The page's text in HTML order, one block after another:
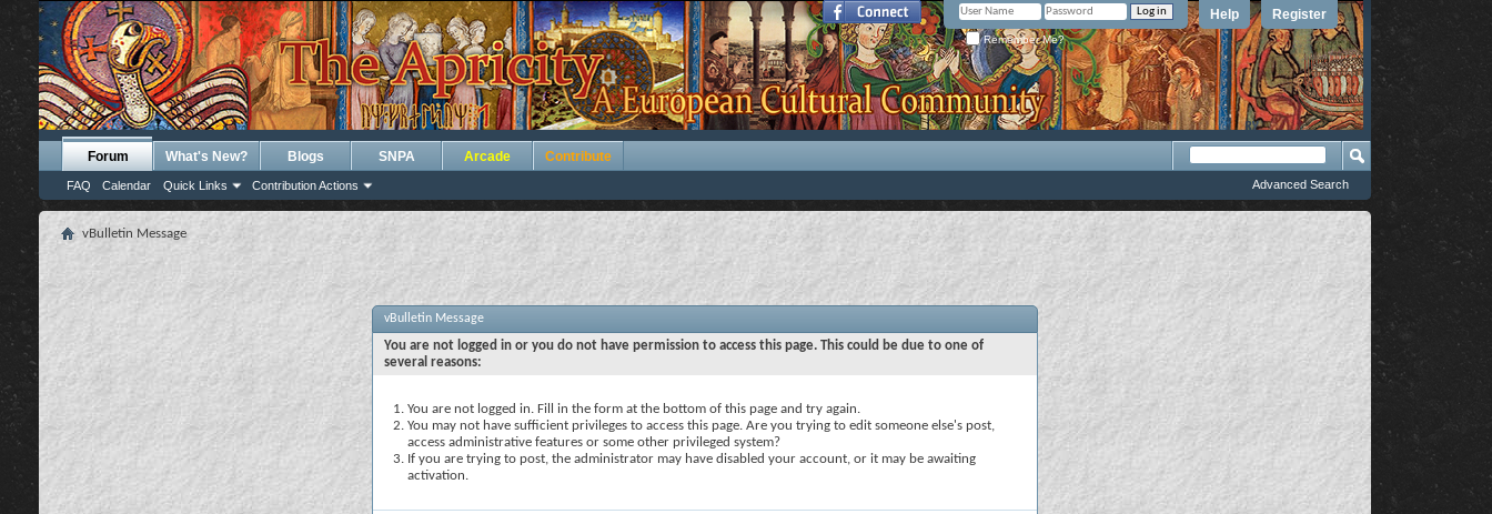
Register
Help
Remember Me?
Forum
FAQ Calendar Quick Links Contribution Actions
What's New? Blogs SNPA Arcade Contribute
Advanced Search
vBulletin Message
vBulletin Message
You are not logged in or you do not have permission to access this page. This could be due to one of
several reasons:
You are not logged in. Fill in the form at the bottom of this page and try again.
You may not have sufficient privileges to access this page. Are you trying to edit someone else's post,
access administrative features or some other privileged system?
If you are trying to post, the administrator may have disabled your account, or it may be awaiting
activation.